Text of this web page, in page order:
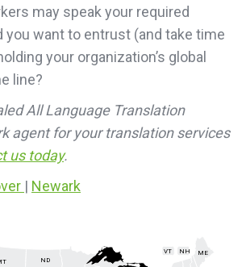
may speak your required
you want to entrust (and take time
your organization’s global
line?
All Language Translation
agent for your translation services
us today.
| Newark
ME
NH
ND
VT